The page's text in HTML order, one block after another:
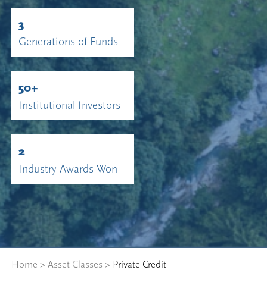
3
Generations of Funds
50+
Institutional Investors
2
Industry Awards Won
Home >Asset Classes > Private Credit